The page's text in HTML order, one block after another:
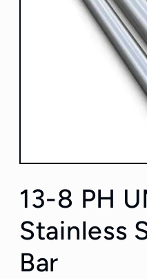
Open
1
in
modal
13-8 PH
Stainless
Bar